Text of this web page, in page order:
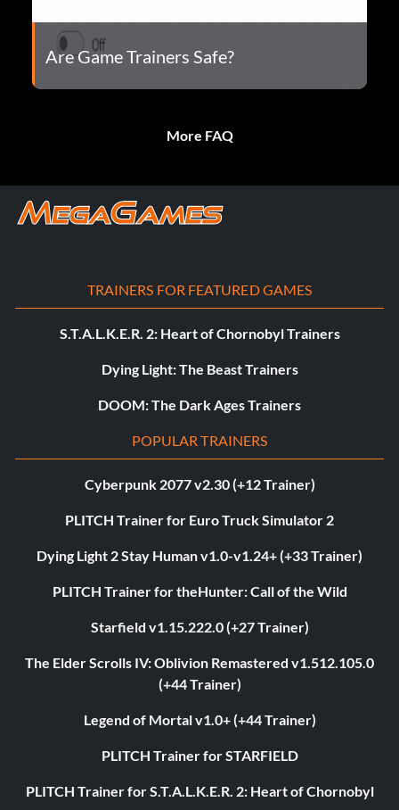
Are Game Trainers Safe?
More FAQ
TRAINERS FOR FEATURED GAMES
S.T.A.L.K.E.R. 2: Heart of Chornobyl Trainers
Dying Light: The Beast Trainers
DOOM: The Dark Ages Trainers
POPULAR TRAINERS
Cyberpunk 2077 v2.30 (+12 Trainer)
PLITCH Trainer for Euro Truck Simulator 2
Dying Light 2 Stay Human v1.0-v1.24+ (+33 Trainer)
PLITCH Trainer for theHunter: Call of the Wild
Starfield v1.15.222.0 (+27 Trainer)
The Elder Scrolls IV: Oblivion Remastered v1.512.105.0
(+44 Trainer)
Legend of Mortal v1.0+ (+44 Trainer)
PLITCH Trainer for STARFIELD
PLITCH Trainer for S.T.A.L.K.E.R. 2: Heart of Chornobyl